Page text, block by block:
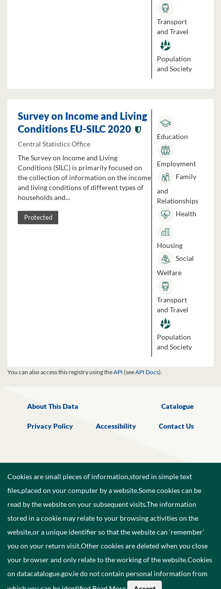
Transport
and Travel
Population
and Society
Survey on Income and Living
Conditions EU-SILC 2020
Central Statistics Office
The Survey on Income and Living
Conditions (SILC) is primarily focused on
the collection of information on the income
and living conditions of different types of
households and...
Protected
Education
Employment
Family
and
Relationships
Health
Housing
Social
Welfare
Transport
and Travel
Population
and Society
You can also access this registry using theAPI (seeAPI Docs).
About This Data Catalogue
Privacy Policy Accessibility Contact Us
©2026Government of Ireland.
Cookies are small pieces of information,stored in simple text
files,placed on your computer by a website.Some cookies can be
read by the website on your subsequent visits.The information
stored in a cookie may relate to your browsing activities on the
website,or a unique identifier so that the website can ‘remember’
you on your return visit.Other cookies are deleted when you close
your browser and only relate to the working of the website.Cookies
on datacatalogue.gov.ie do not contain personal information from